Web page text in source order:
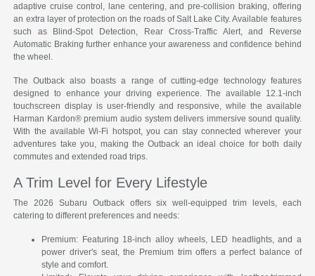
adaptive cruise control, lane centering, and pre-collision braking, offering
an extra layer of protection on the roads of Salt Lake City. Available features
such as Blind-Spot Detection, Rear Cross-Traffic Alert, and Reverse
Automatic Braking further enhance your awareness and confidence behind
the wheel.
The Outback also boasts a range of cutting-edge technology features
designed to enhance your driving experience. The available 12.1-inch
touchscreen display is user-friendly and responsive, while the available
Harman Kardon® premium audio system delivers immersive sound quality.
With the available Wi-Fi hotspot, you can stay connected wherever your
adventures take you, making the Outback an ideal choice for both daily
commutes and extended road trips.
A Trim Level for Every Lifestyle
The 2026 Subaru Outback offers six well-equipped trim levels, each
catering to different preferences and needs:
Premium: Featuring 18-inch alloy wheels, LED headlights, and a
power driver's seat, the Premium trim offers a perfect balance of
style and comfort.